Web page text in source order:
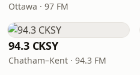
Ottawa · 97 FM
94.3 CKSY
Chatham–Kent · 94.3 FM